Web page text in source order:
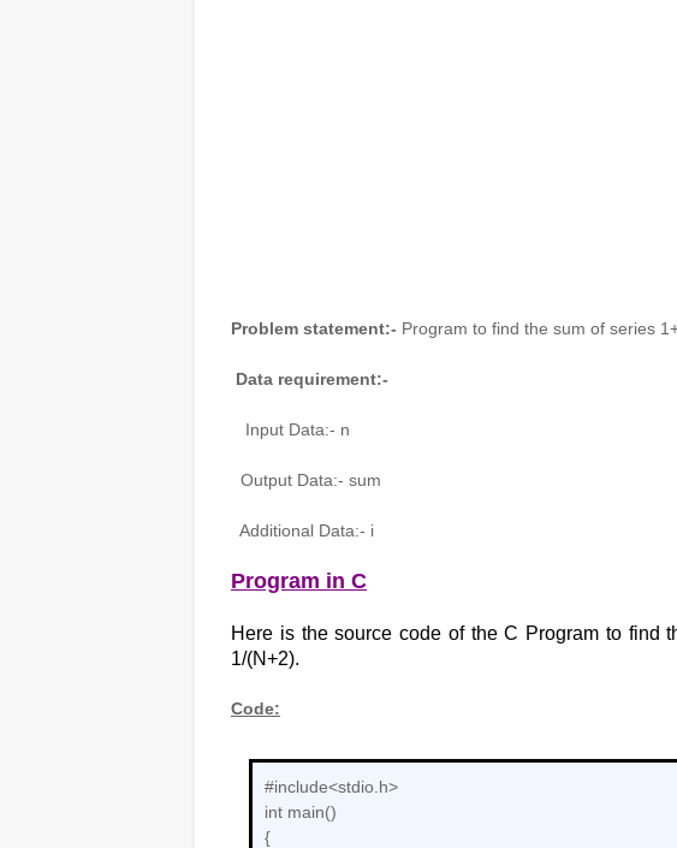
Problem statement:- Program to find the sum of series
Data requirement:-
Input Data:- n
Output Data:- sum
Additional Data:- i
Program in C
Here is the source code of the C Program to find
1/(N+2).
Code:
#include<stdio.h>
int main()
{